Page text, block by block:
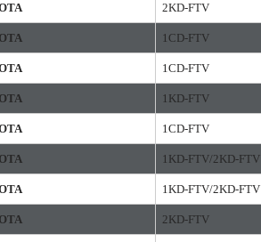
2KD-FTV
1CD-FTV
1CD-FTV
1KD-FTV
1CD-FTV
1KD-FTV/2KD-FTV
1KD-FTV/2KD-FTV
2KD-FTV